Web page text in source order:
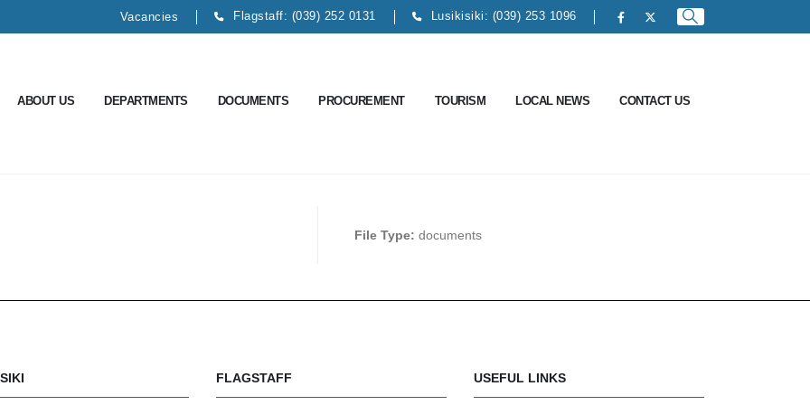
Vacancies Flagstaff: (039) 252 0131 Lusikisiki: (039) 253 1096
ABOUT US DEPARTMENTS DOCUMENTS PROCUREMENT TOURISM LOCAL NEWS CONTACT US
File Type: documents
FLAGSTAFF USEFUL LINKS